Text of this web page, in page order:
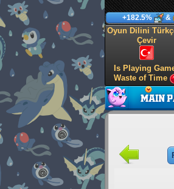
+182.5% &
Oyun Dilini
Çevir
Is Playing
Waste of Time